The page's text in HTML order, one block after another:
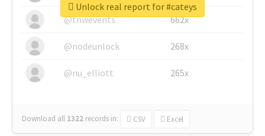
@tnwevents 662x
@nodeunlock 268x
@nu_elliott 265x
Download all 1322 records in: CSV Excel
Unlock real report for #cateys